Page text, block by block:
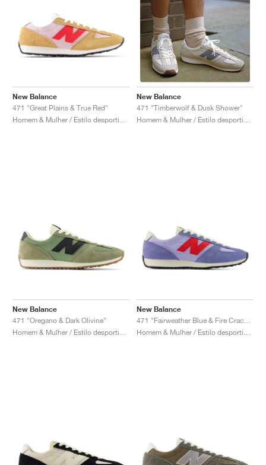
New Balance
471 "Great Plains & True Red"
New Balance
471 "Timberwolf & Dusk Shower"
Homem & Mulher / Estilo desportivo / Sapatos
New Balance
471 "Oregano & Dark Olivine"
New Balance